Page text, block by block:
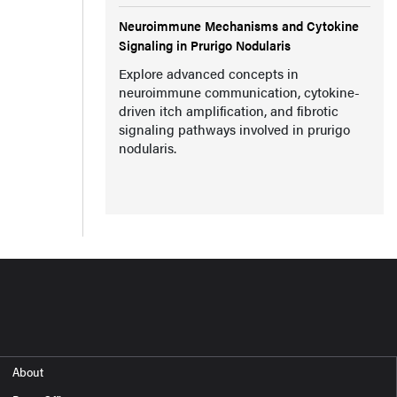
Neuroimmune Mechanisms and Cytokine
Signaling in Prurigo Nodularis
Explore advanced concepts in
neuroimmune communication, cytokine-
driven itch amplification, and fibrotic
signaling pathways involved in prurigo
nodularis.
About